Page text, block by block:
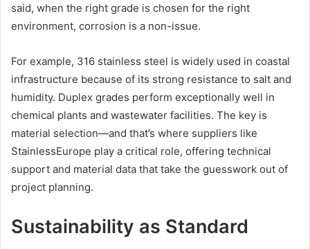
said, when the right grade is chosen for the right
environment, corrosion is a non-issue.
For example, 316 stainless steel is widely used in coastal
infrastructure because of its strong resistance to salt and
humidity. Duplex grades perform exceptionally well in
chemical plants and wastewater facilities. The key is
material selection—and that’s where suppliers like
StainlessEurope play a critical role, offering technical
support and material data that take the guesswork out of
project planning.
Sustainability as Standard